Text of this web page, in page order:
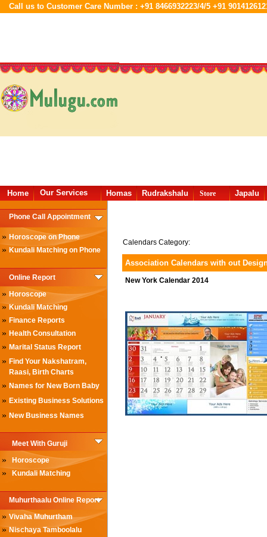
Call us to Customer Care Number : +91 8466932223/4/5 +91
Home Our Services Homas Rudrakshalu Store Japalu
Phone Call Appointment
» Horoscope on Phone
» Kundali Matching on Phone
Online Report
» Horoscope
» Kundali Matching
» Finance Reports
» Health Consultation
» Marital Status Report
» Find Your Nakshatram,
Raasi, Birth Charts
» Names for New Born Baby
» Existing Business Solutions
» New Business Names
Meet With Guruji
» Horoscope
» Kundali Matching
Muhurthaalu Online Report
» Vivaha Muhurtham
» Nischaya Tamboolalu
Calendars Category:
Association Calendars with out
New York Calendar 2014